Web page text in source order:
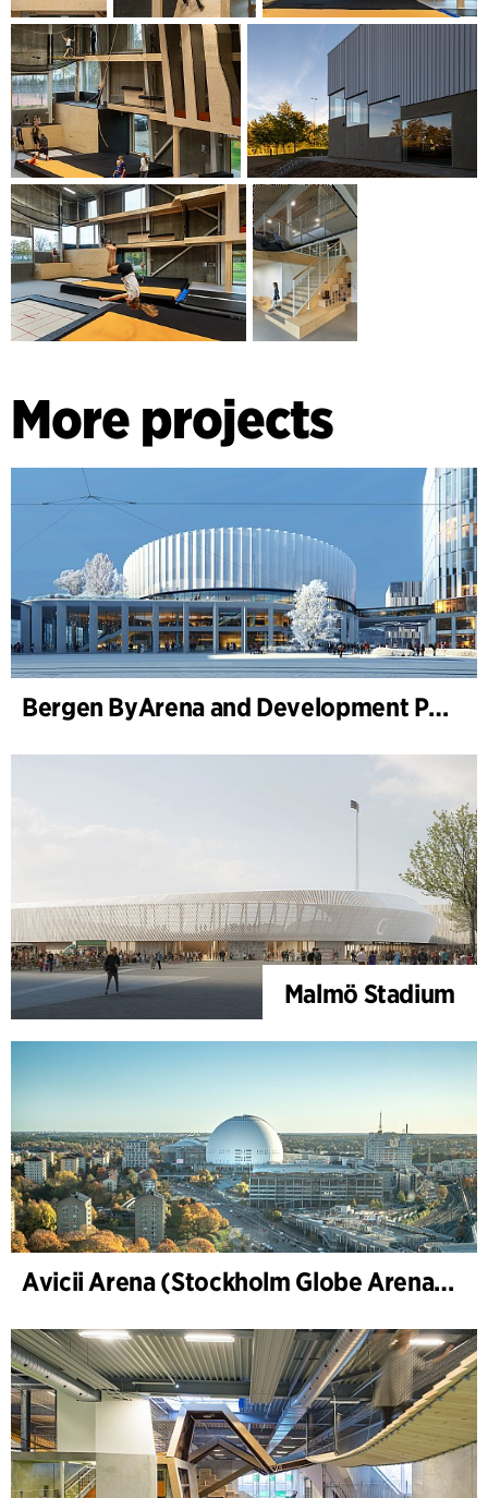
More projects
Bergen ByArena and Development Plan for Nygårdstangen
Malmö Stadium
Avicii Arena (Stockholm Globe Arena), renovation and modernization